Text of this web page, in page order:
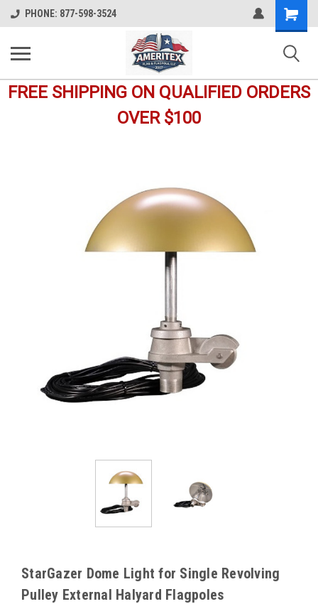
PHONE: 877-598-3524
Shopping
Cart
FREE SHIPPING ON QUALIFIED ORDERS
OVER $100
StarGazer Dome Light for Single Revolving
Pulley External Halyard Flagpoles